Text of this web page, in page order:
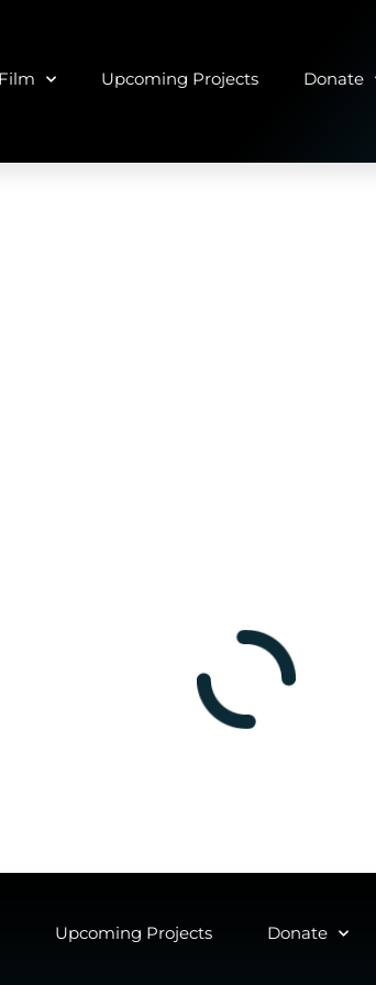
Upcoming Projects Donate
Upcoming Projects Donate